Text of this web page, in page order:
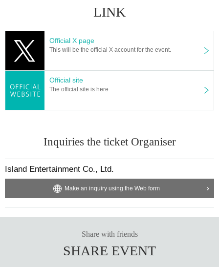
LINK
Official X page
This will be the official X account for the event.
Official site
The official site is here
Inquiries the ticket Organiser
Island Entertainment Co., Ltd.
Make an inquiry using the Web form
Share with friends
SHARE EVENT